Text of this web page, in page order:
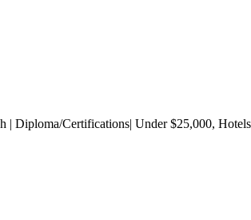
| Diploma/Certifications| Under $25,000,